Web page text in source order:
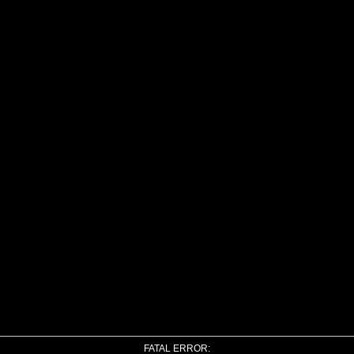
FATAL ERROR: